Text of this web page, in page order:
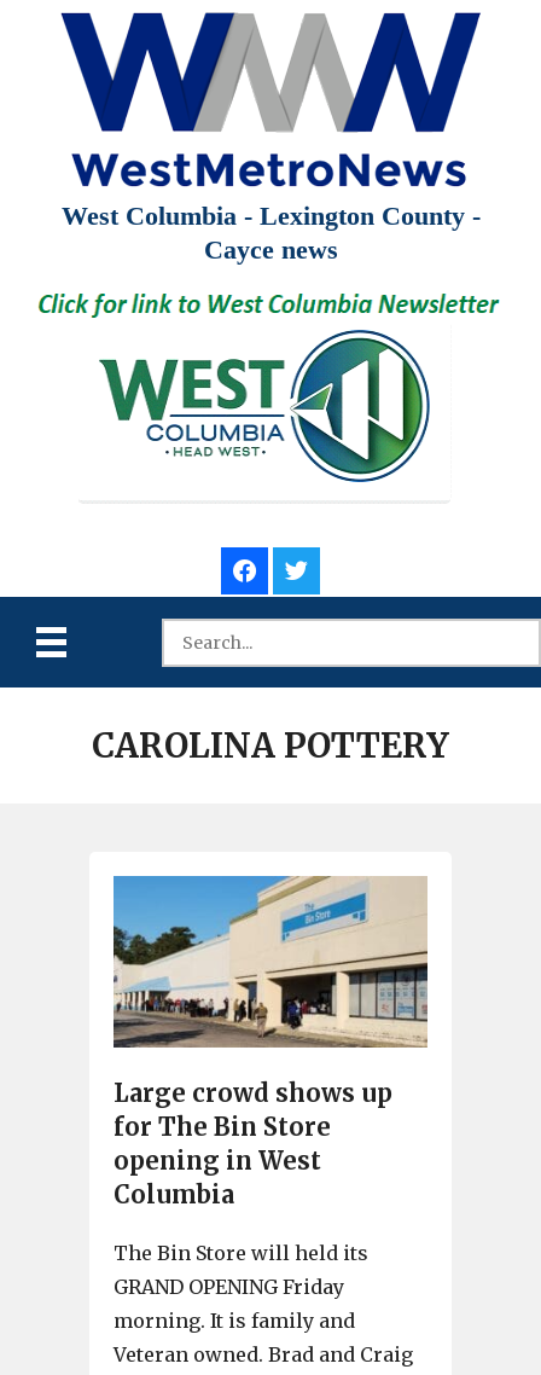
West Columbia - Lexington County -
Cayce news
CAROLINA POTTERY
Large crowd shows up
for The Bin Store
opening in West
Columbia
The Bin Store will held its
GRAND OPENING Friday
morning. It is family and
Veteran owned. Brad and Craig